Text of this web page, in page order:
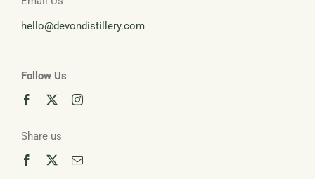
hello@devondistillery.com
Follow Us
Share us